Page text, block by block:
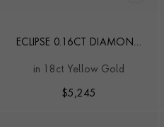
ECLIPSE 0.16CT DIAMOND
in 18ct Yellow Gold
$5,245